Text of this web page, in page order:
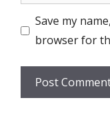
Save my
browser for